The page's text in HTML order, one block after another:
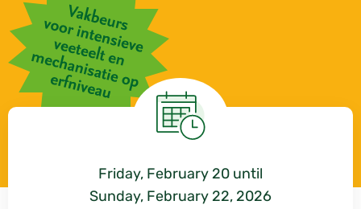
Friday, February 20 until
Sunday, February 22, 2026